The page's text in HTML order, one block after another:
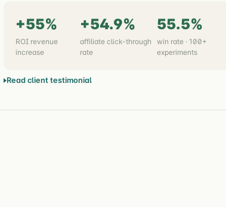
+55%
ROI revenue
increase
+54.9%
affiliate click-through
rate
55.5%
win rate · 100+
experiments
Read client testimonial